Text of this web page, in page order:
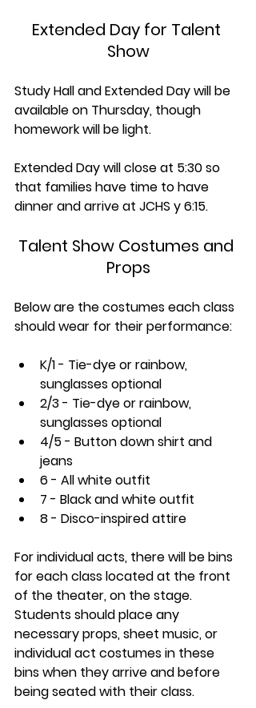
Extended Day for Talent
Show
Study Hall and Extended Day will be
available on Thursday, though
homework will be light.
Extended Day will close at 5:30 so
that families have time to have
dinner and arrive at JCHS y 6:15.
Talent Show Costumes and
Props
Below are the costumes each class
should wear for their performance:
K/1 - Tie-dye or rainbow,
sunglasses optional
2/3 - Tie-dye or rainbow,
sunglasses optional
4/5 - Button down shirt and
jeans
6 - All white outfit
7 - Black and white outfit
8 - Disco-inspired attire
For individual acts, there will be bins
for each class located at the front
of the theater, on the stage.
Students should place any
necessary props, sheet music, or
individual act costumes in these
bins when they arrive and before
being seated with their class.